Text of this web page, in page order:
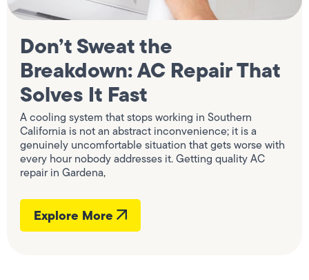
Don’t Sweat the
Breakdown: AC Repair That
Solves It Fast
A cooling system that stops working in Southern
California is not an abstract inconvenience; it is a
genuinely uncomfortable situation that gets worse with
every hour nobody addresses it. Getting quality AC
repair in Gardena,
Explore More